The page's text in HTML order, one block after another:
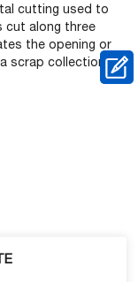
cutting used to
cut along three
the opening or
scrap collection